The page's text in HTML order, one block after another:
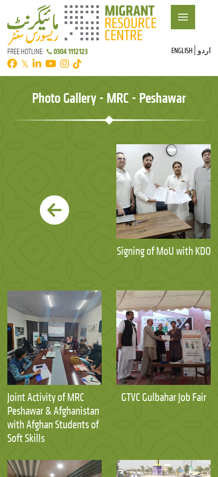
FREE HOTLINE: 0304 1112123
𝕏
ENGLISH اردو
Photo Gallery - MRC - Peshawar
Signing of MoU with KDO
Joint Activity of MRC
Peshawar & Afghanistan
with Afghan Students of
Soft Skills
GTVC Gulbahar Job Fair